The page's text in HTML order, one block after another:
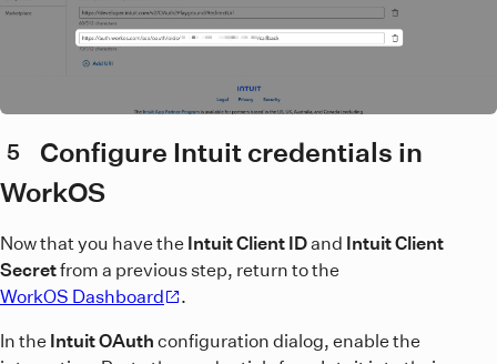
5
Configure Intuit credentials in
WorkOS
Now that you have the Intuit Client IDand Intuit Client
Secretfrom a previous step, return to the
WorkOS Dashboard
.
In the Intuit OAuth configuration dialog, enable the